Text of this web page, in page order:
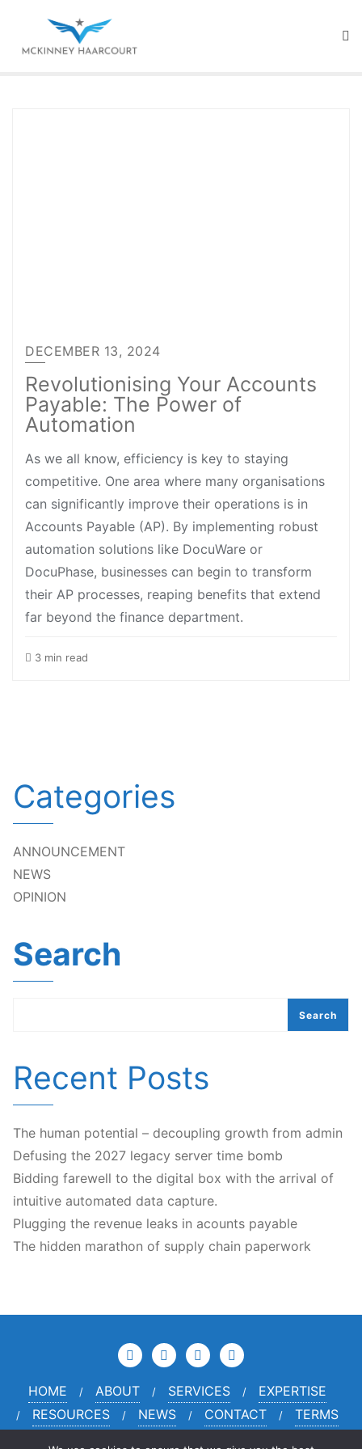
content
DECEMBER 13, 2024
Revolutionising Your Accounts
Payable: The Power of
Automation
As we all know, efficiency is key to staying
competitive. One area where many organisations
can significantly improve their operations is in
Accounts Payable (AP). By implementing robust
automation solutions like DocuWare or
DocuPhase, businesses can begin to transform
their AP processes, reaping benefits that extend
far beyond the finance department.
3 min read
Categories
ANNOUNCEMENT
NEWS
OPINION
Search
Search
Recent Posts
The human potential – decoupling growth from admin
Defusing the 2027 legacy server time bomb
Bidding farewell to the digital box with the arrival of
intuitive automated data capture.
Plugging the revenue leaks in acounts payable
The hidden marathon of supply chain paperwork
HOME ABOUT SERVICES
EXPERTISE
RESOURCES
NEWS CONTACT
TERMS